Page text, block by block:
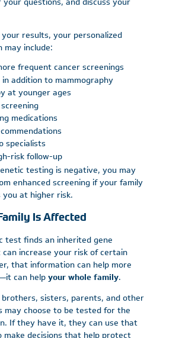
your results, your personalized
may include:
frequent cancer screenings
in addition to mammography
at younger ages
medications
specialists
risk follow-up
testing is negative, you may
enhanced screening if your family
at higher risk.
Is Affected
test finds an inherited gene
increase your risk of certain
that information can help more
can helpyour whole family.
brothers, sisters, parents, and other
may choose to be tested for the
If they have it, they can use that
make decisions that help protect